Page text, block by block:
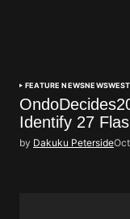
FEATURE NEWSNEWS
Identify 27
by Dakuku Peterside